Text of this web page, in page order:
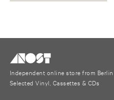
Independent online store from Berlin
Selected Vinyl, Cassettes & CDs